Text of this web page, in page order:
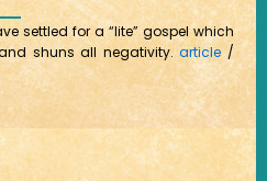
settled for a “lite” gospel which
shuns all negativity.article/